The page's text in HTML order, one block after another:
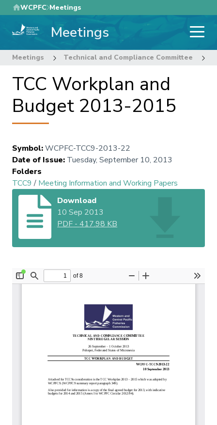
Skip
to
main
WCPFC Meetings
Meetings
Meetings Technical and Compliance Committee
TCC Workplan and
Budget 2013-2015
Symbol:WCPFC-TCC9-2013-22
Date of Issue: Tuesday, September 10, 2013
Folders
TCC9 / Meeting Information and Working Papers
Download
10 Sep 2013
PDF -417.98 KB